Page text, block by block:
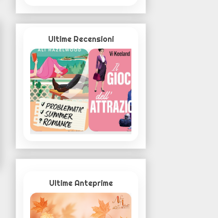
Ultime Recensioni
Ultime Anteprime